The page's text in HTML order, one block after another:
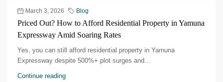
March 3, 2026 Blog
Priced Out? How to Afford Residential Property in Yamuna
Expressway Amid Soaring Rates
Yes, you can still afford residential property in Yamuna
Expressway despite 500%+ plot surges and...
Continue reading